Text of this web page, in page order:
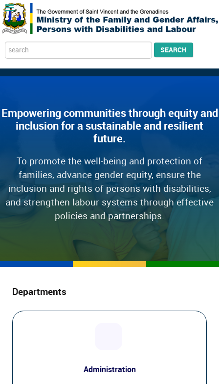
Search
...
SEARCH
Empowering communities through equity and
inclusion for a sustainable and resilient
future.
To promote the well-being and protection of
families, advance gender equity, ensure the
inclusion and rights of persons with disabilities,
and strengthen labour systems through effective
policies and partnerships.
Departments
Administration